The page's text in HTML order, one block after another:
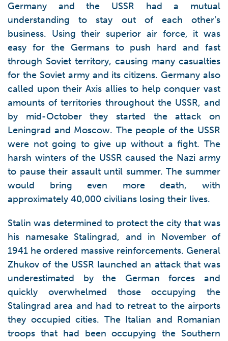
Germany and the USSR had a mutual
understanding to stay out of each other’s
business. Using their superior air force, it was
easy for the Germans to push hard and fast
through Soviet territory, causing many casualties
for the Soviet army and its citizens. Germany also
called upon their Axis allies to help conquer vast
amounts of territories throughout the USSR, and
by mid-October they started the attack on
Leningrad and Moscow. The people of the USSR
were not going to give up without a fight. The
harsh winters of the USSR caused the Nazi army
to pause their assault until summer. The summer
would bring even more death, with
approximately 40,000 civilians losing their lives.
Stalin was determined to protect the city that was
his namesake Stalingrad, and in November of
1941 he ordered massive reinforcements. General
Zhukov of the USSR launched an attack that was
underestimated by the German forces and
quickly overwhelmed those occupying the
Stalingrad area and had to retreat to the airports
they occupied cities. The Italian and Romanian
troops that had been occupying the Southern